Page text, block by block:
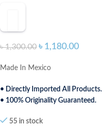
৳1,300.00 ৳ 1,180.00
Made In Mexico
• Directly Imported All Products.
• 100% Originality Guaranteed.
55 in stock